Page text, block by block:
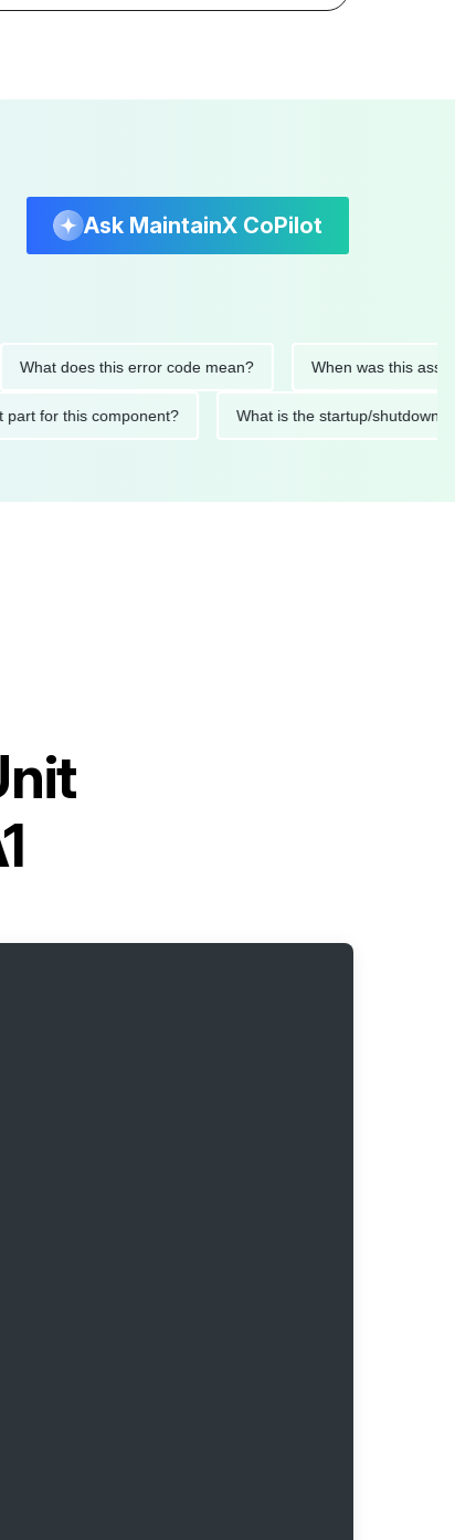
Ask MaintainX CoPilot
does this error code mean? When was this asset last
part for this component? What is the startup/